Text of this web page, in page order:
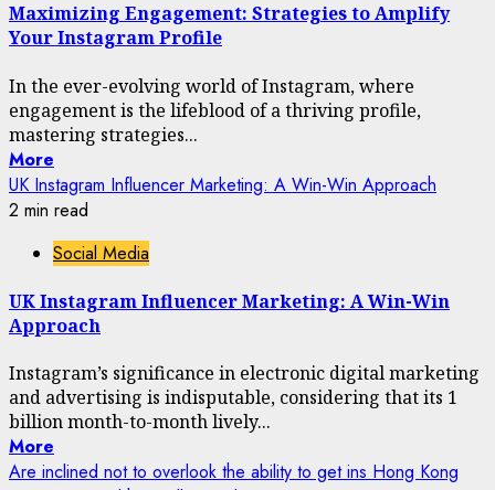
Maximizing Engagement: Strategies to Amplify
Your Instagram Profile
In the ever-evolving world of Instagram, where
engagement is the lifeblood of a thriving profile,
mastering strategies...
More
UK Instagram Influencer Marketing: A Win-Win Approach
2 min read
Social Media
UK Instagram Influencer Marketing: A Win-Win
Approach
Instagram’s significance in electronic digital marketing
and advertising is indisputable, considering that its 1
billion month-to-month lively...
More
Are inclined not to overlook the ability to get ins Hong Kong